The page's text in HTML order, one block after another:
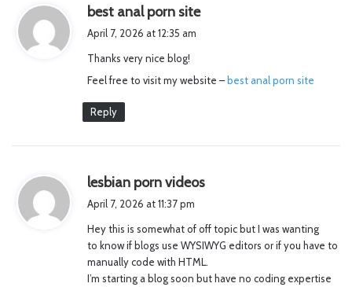
best anal porn site
:
April 7, 2026 at 12:35 am
Thanks very nice blog!
Feel free to visit my website – best anal porn site
Reply
lesbian porn videos
s
:
April 7, 2026 at 11:37 pm
Hey this is somewhat of off topic but I was wanting
to know if blogs use WYSIWYG editors or if you have to
manually code with HTML.
I’m starting a blog soon but have no coding expertise